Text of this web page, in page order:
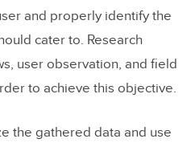
and properly identify the
cater to. Research
user observation, and field
to achieve this objective.
the gathered data and use